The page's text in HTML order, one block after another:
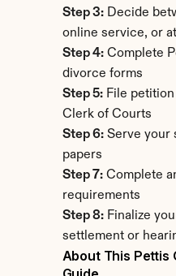
Step 3: Decide
online service, or
Step 4: Complete
divorce forms
Step 5: File petition
Clerk of Courts
Step 6: Serve your
papers
Step 7: Complete
requirements
Step 8: Finalize
settlement or
About This Pettis